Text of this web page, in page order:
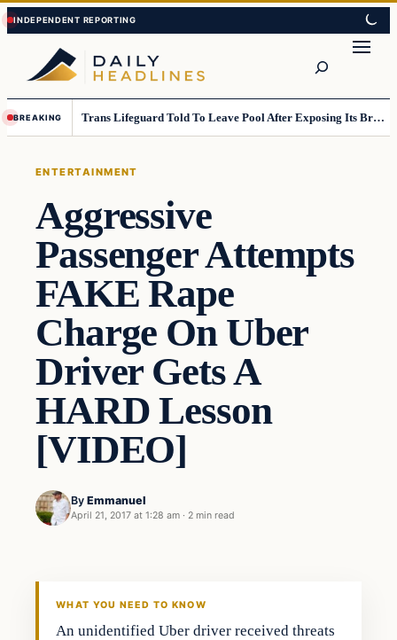
Skip
to
content
Skip
to
content
BREAKING Trans Lifeguard Told To Leave Pool After Exposing Its Breasts To Small Children….
ENTERTAINMENT
Aggressive
Passenger Attempts
FAKE Rape
Charge On Uber
Driver Gets A
HARD Lesson
[VIDEO]
By Emmanuel
April 21, 2017 at 1:28 am · 2 min read
Entertainment
WHAT YOU NEED TO KNOW
An unidentified Uber driver received threats